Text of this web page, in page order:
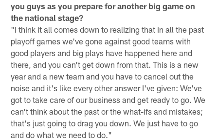
you guys as you prepare for another big game on
the national stage?
"I think it all comes down to realizing that in all the past
playoff games we've gone against good teams with
good players and big plays have happened here and
there, and you can't get down from that. This is a new
year and a new team and you have to cancel out the
noise and it's like every other answer I've given: We've
got to take care of our business and get ready to go. We
can't think about the past or the what-ifs and mistakes;
that's just going to drag you down. We just have to go
and do what we need to do."